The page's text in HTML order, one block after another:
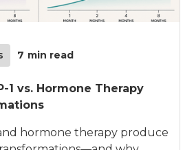
7 min read
1 vs. Hormone Therapy
hormone therapy produce